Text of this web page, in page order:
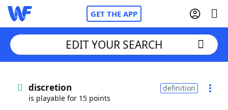
GET THE APP
Words With FriendsCheat
EDIT YOUR SEARCH
discretion
is playable for 15 points
definition